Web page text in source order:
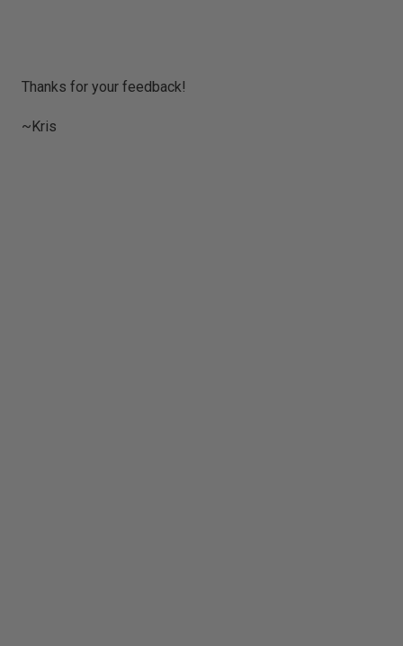
P
s
Thanks for your feedback!
~Kris